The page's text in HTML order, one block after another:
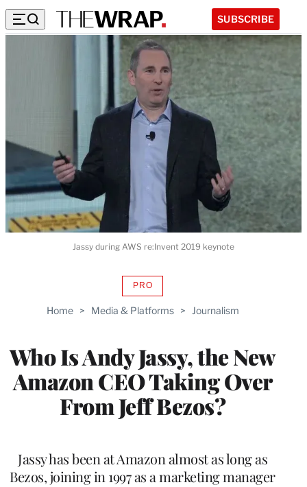
SUBSCRIBE
Home > Media & Platforms > Journalism
Who Is Andy Jassy, the New
Amazon CEO Taking Over
From Jeff Bezos?
PROAVAILABLE
WRAPPRO
Jassy has been at Amazon almost as long as
Bezos, joining in 1997 as a marketing manager
Jassy during AWS re:Invent 2019 keynote